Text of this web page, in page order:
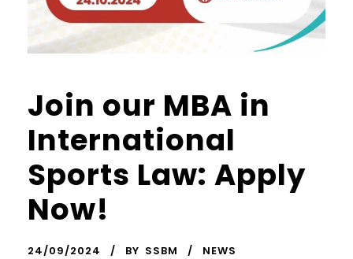
Join our MBA in
International
Sports Law: Apply
Now!
24/09/2024 BY SSBM NEWS